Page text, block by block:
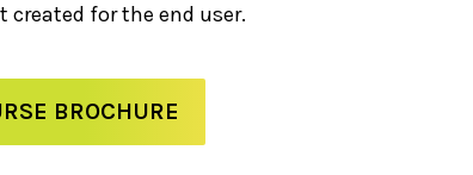
for the end user.
BROCHURE